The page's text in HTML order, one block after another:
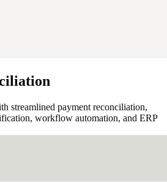
streamlined payment reconciliation,
workflow automation, and ERP